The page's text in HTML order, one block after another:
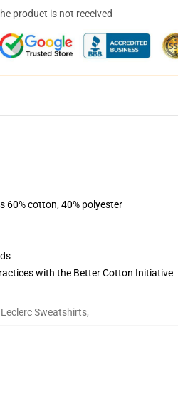
product is not received
60% cotton, 40% polyester
with the Better Cotton Initiative
Sweatshirts,